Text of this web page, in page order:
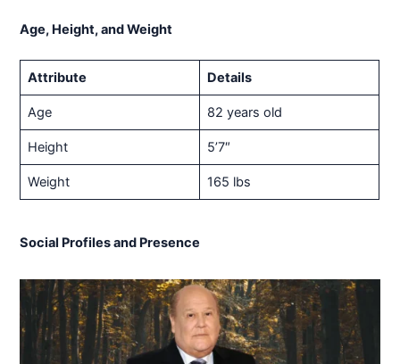
Age, Height, and Weight
Attribute Details
Age 82 years old
Height 5’7″
Weight 165 lbs
Social Profiles and Presence